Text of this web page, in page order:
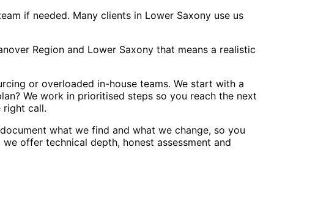
if needed. Many clients in Lower Saxony use us
Region and Lower Saxony that means a realistic
or overloaded in-house teams. We start with a
We work in prioritised steps so you reach the next
right call.
what we find and what we change, so you
offer technical depth, honest assessment and